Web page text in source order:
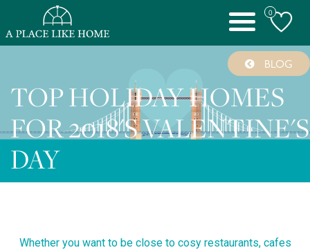
0
Toggle
navigation
TOP HOLIDAY HOMES
FOR 2018'S VALENTINE'S
DAY
BLOG
Whether you want to be close to cosy restaurants, cafes